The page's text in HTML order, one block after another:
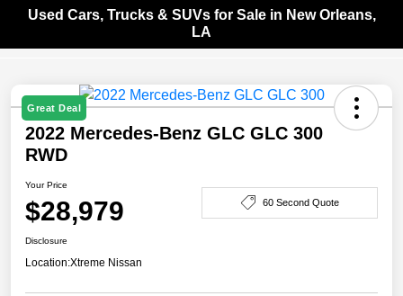
Used Cars, Trucks & SUVs for Sale in New Orleans,
LA
Great Deal
2022 Mercedes-Benz GLC GLC 300
RWD
Your Price
$28,979 60 Second Quote
Disclosure
Location:Xtreme Nissan